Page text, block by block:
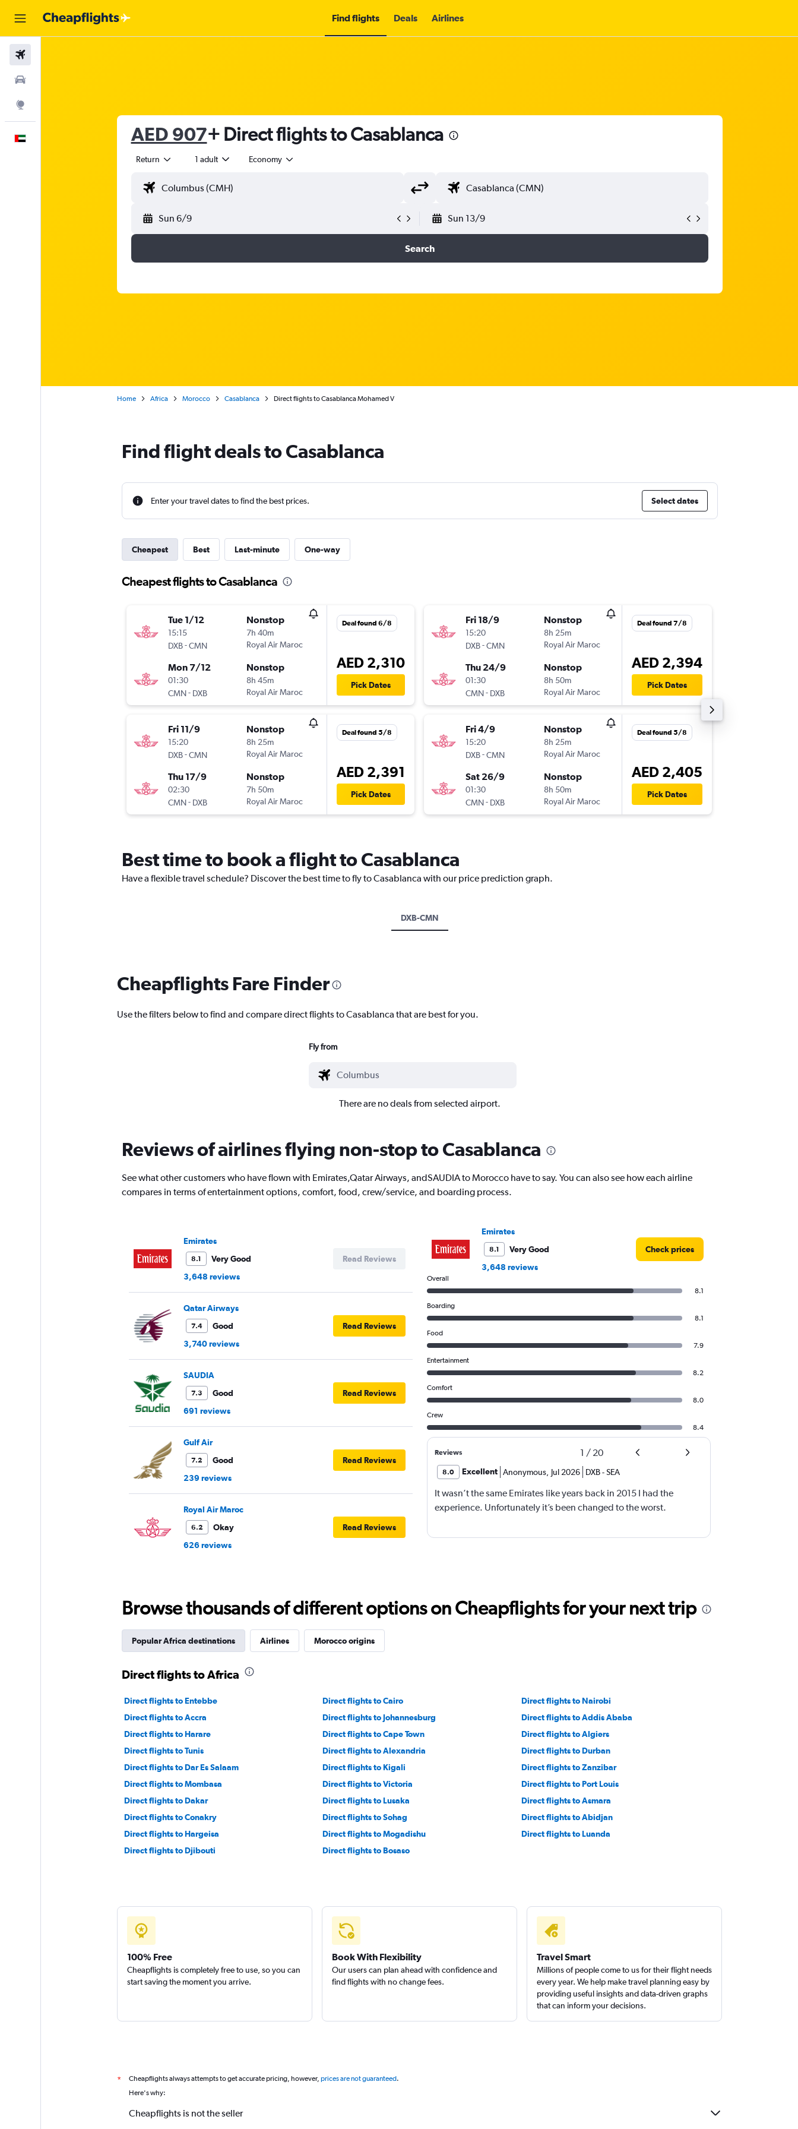
Find flights Deals Airlines
AED 907+ Direct flights to Casablanca
Return 1 adult Economy
Sun 6/9 Sun 13/9
Search
Home Africa Morocco Casablanca Direct flights to Casablanca Mohamed V
Find flight deals to Casablanca
Enter your travel dates to find the best prices. Select dates
Cheapest Best Last-minute One-way
Cheapest flights to Casablanca
Tue 1/12
15:15
DXB-CMN
Nonstop
7h 40m
Royal Air Maroc
Mon 7/12
01:30
CMN- DXB
Nonstop
8h 45m
Royal Air Maroc
Deal found 6/8
AED 2,310
Pick Dates
Fri 11/9
15:20
DXB-CMN
Nonstop
8h 25m
Royal Air Maroc
Thu 17/9
02:30
CMN- DXB
Nonstop
7h 50m
Royal Air Maroc
Deal found 5/8
AED 2,391
Pick Dates
Fri 18/9
15:20
DXB-CMN
Nonstop
8h 25m
Royal Air Maroc
Thu 24/9
01:30
CMN- DXB
Nonstop
8h 50m
Royal Air Maroc
Deal found 7/8
AED 2,394
Pick Dates
Fri 4/9
15:20
DXB-CMN
Nonstop
8h 25m
Royal Air Maroc
Sat 26/9
01:30
CMN- DXB
Nonstop
8h 50m
Royal Air Maroc
Deal found 5/8
AED 2,405
Pick Dates
Best time to book a flight to Casablanca
Have a flexible travel schedule? Discover the best time to fly to Casablanca with our price prediction graph.
DXB-CMN
Cheapflights Fare Finder
Use the filters below to find and compare direct flights to Casablanca that are best for you.
Fly from
There are no deals from selected airport.
Reviews of airlines flying non-stop to Casablanca
See what other customers who have flown with Emirates,Qatar Airways, andSAUDIA to Morocco have to say. You can also see how each airline
compares in terms of entertainment options, comfort, food, crew/service, and boarding process.
Emirates
8.1
Very Good
3,648 reviews
Read Reviews
Qatar Airways
7.4
Good
3,740 reviews
Read Reviews
SAUDIA
7.3
Good
691 reviews
Read Reviews
Gulf Air
7.2
Good
239 reviews
Read Reviews
Royal Air Maroc
6.2
Okay
626 reviews
Read Reviews
Emirates
8.1
Very Good
3,648 reviews
Check prices
Overall
8.1
Boarding
8.1
Food
7.9
Entertainment
8.2
Comfort
8.0
Crew
8.4
Reviews 1 / 20
8.0 Excellent Anonymous, Jul 2026 DXB-SEA
It wasn’t the same Emirates like years back in 2015 I had the
experience. Unfortunately it’s been changed to the worst.
Browse thousands of different options on Cheapflights for your next trip
Popular Africa destinations Airlines Morocco origins
Direct flights to Africa
Direct flights to Entebbe Direct flights to Cairo
Direct flights to Nairobi
Direct flights to Accra
Direct flights to Johannesburg
Direct flights to Addis Ababa
Direct flights to Harare
Direct flights to Cape Town
Direct flights to Algiers
Direct flights to Tunis
Direct flights to Alexandria
Direct flights to Durban
Direct flights to Dar Es Salaam
Direct flights to Kigali
Direct flights to Zanzibar
Direct flights to Mombasa
Direct flights to Victoria
Direct flights to Port Louis
Direct flights to Dakar
Direct flights to Lusaka
Direct flights to Asmara
Direct flights to Conakry
Direct flights to Sohag
Direct flights to Abidjan
Direct flights to Hargeisa
Direct flights to Mogadishu
Direct flights to Luanda
Direct flights to Djibouti
Direct flights to Bosaso
100% Free
Cheapflights is completely free to use, so you can
start saving the moment you arrive.
Book With Flexibility
Our users can plan ahead with confidence and
find flights with no change fees.
Travel Smart
Millions of people come to us for their flight needs
every year. We help make travel planning easy by
providing useful insights and data-driven graphs
that can inform your decisions.
* Cheapflights always attempts to get accurate pricing, however, prices are not guaranteed.
Here's why:
Cheapflights is not the seller